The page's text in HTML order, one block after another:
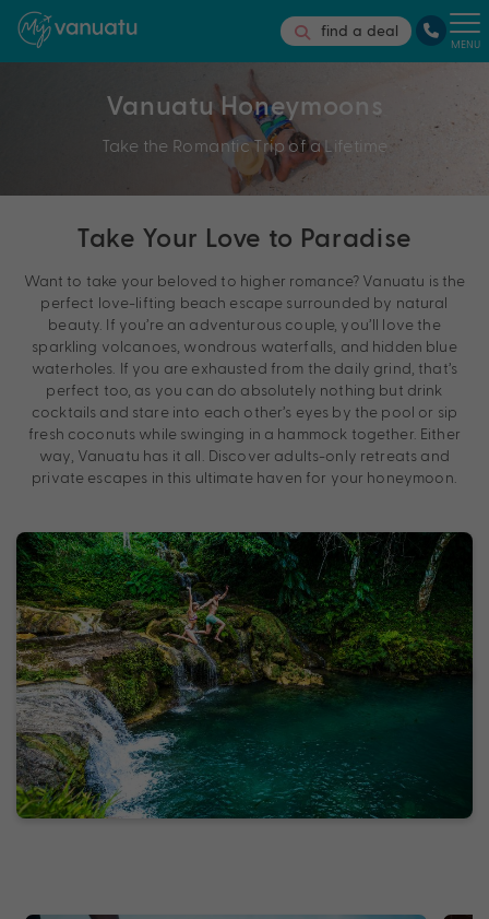
find a deal
MENU
Vanuatu Honeymoons
Take the Romantic Trip of a Lifetime
Take Your Love to Paradise
Want to take your beloved to higher romance? Vanuatu is the
perfect love-lifting beach escape surrounded by natural
beauty. If you’re an adventurous couple, you’ll love the
sparkling volcanoes, wondrous waterfalls, and hidden blue
waterholes. If you are exhausted from the daily grind, that’s
perfect too, as you can do absolutely nothing but drink
cocktails and stare into each other’s eyes by the pool or sip
fresh coconuts while swinging in a hammock together. Either
way, Vanuatu has it all. Discover adults-only retreats and
private escapes in this ultimate haven for your honeymoon.